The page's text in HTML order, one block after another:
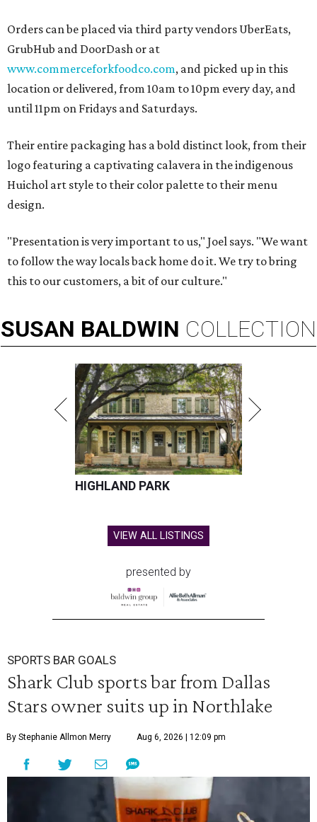
Orders can be placed via third party vendors UberEats,
GrubHub and DoorDash or at
www.commerceforkfoodco.com, and picked up in this
location or delivered, from 10am to 10pm every day, and
until 11pm on Fridays and Saturdays.
Their entire packaging has a bold distinct look, from their
logo featuring a captivating calavera in the indigenous
Huichol art style to their color palette to their menu
design.
"Presentation is very important to us," Joel says. "We want
to follow the way locals back home do it. We try to bring
this to our customers, a bit of our culture."
SUSAN BALDWIN COLLECTION
HIGHLAND PARK
VIEW ALL LISTINGS
presented by
SPORTS BAR GOALS
Shark Club sports bar from Dallas
Stars owner suits up in Northlake
By Stephanie Allmon Merry Aug 6, 2026 | 12:09 pm